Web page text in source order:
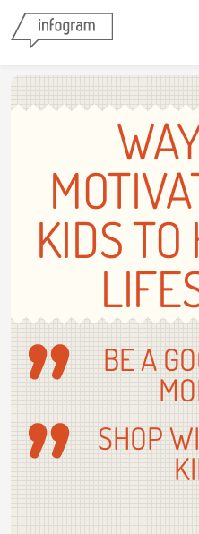
Skip
KIDS
BE A
SHOP